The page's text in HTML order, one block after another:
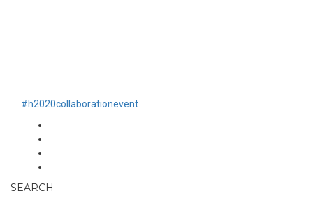
#h2020collaborationevent
SEARCH